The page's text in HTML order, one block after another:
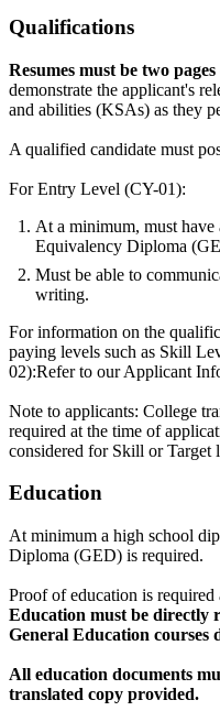
Qualifications
Resumes must be two pages
demonstrate the applicant's
and abilities (KSAs) as they
A qualified candidate must
For Entry Level (CY-01):
At a minimum, must
Equivalency Diploma
Must be able to
writing.
For information on the
paying levels such as Skill
02):Refer to our Applicant
Note to applicants: College
required at the time of
considered for Skill or Target
Education
At minimum a high school
Diploma (GED) is required.
Proof of education is
Education must be directly
General Education
All education documents
translated copy provided.